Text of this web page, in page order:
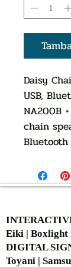
Daisy
USB,
NA200B
chain
Bluetooth
Eiki | Boxlight
DIGITAL
Toyani |